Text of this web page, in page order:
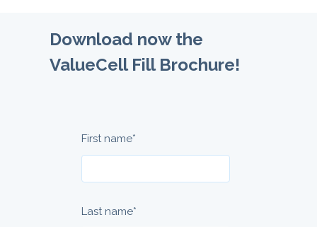
Download now the
ValueCell Fill Brochure!
First name*
Last name*